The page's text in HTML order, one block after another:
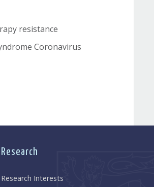
resistance
Coronavirus
Research
Research Interests